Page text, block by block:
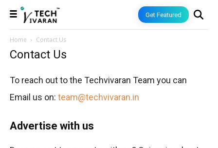
Get Featured
Home Contact Us
Contact Us
To reach out to the Techvivaran Team you can
Email us on: team@techvivaran.in
Advertise with us